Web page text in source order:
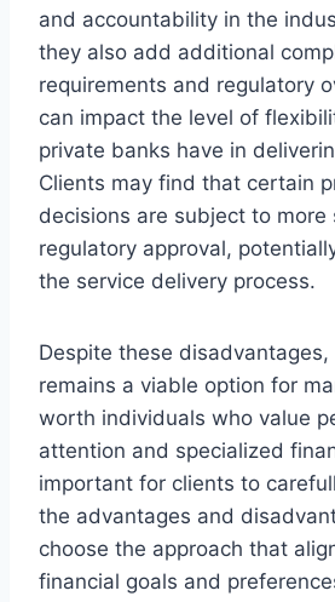
and accountability in the
they also add additional
requirements and regulatory
can impact the level of
private banks have in
Clients may find that certain
decisions are subject to more
regulatory approval,
the service delivery process.
Despite these
remains a viable option for
worth individuals who value
attention and specialized
important for clients to
the advantages and
choose the approach that
financial goals and